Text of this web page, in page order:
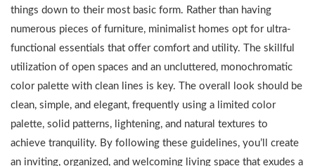
things down to their most basic form. Rather than having
numerous pieces of furniture, minimalist homes opt for ultra-
functional essentials that offer comfort and utility. The skillful
utilization of open spaces and an uncluttered, monochromatic
color palette with clean lines is key. The overall look should be
clean, simple, and elegant, frequently using a limited color
palette, solid patterns, lightening, and natural textures to
achieve tranquility. By following these guidelines, you’ll create
an inviting, organized, and welcoming living space that exudes a